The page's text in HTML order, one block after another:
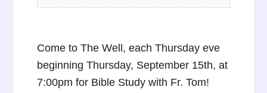
Come to The Well, each Thursday eve
beginning Thursday, September 15th, at
7:00pm for Bible Study with Fr. Tom!